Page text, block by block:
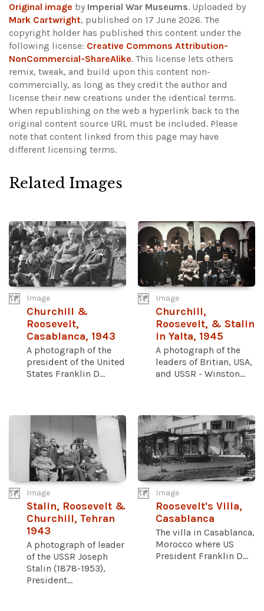
Original image by Imperial War Museums. Uploaded by
Mark Cartwright, published on 17 June 2026. The
copyright holder has published this content under the
following license: Creative Commons Attribution-
NonCommercial-ShareAlike. This license lets others
remix, tweak, and build upon this content non-
commercially, as long as they credit the author and
license their new creations under the identical terms.
When republishing on the web a hyperlink back to the
original content source URL must be included. Please
note that content linked from this page may have
different licensing terms.
Related Images
Image
Churchill &
Roosevelt,
Casablanca, 1943
A photograph of the
president of the United
States Franklin D...
Image
Churchill,
Roosevelt, & Stalin
in Yalta, 1945
A photograph of the
leaders of Britian, USA,
and USSR - Winston...
Image
Stalin, Roosevelt &
Churchill, Tehran
1943
A photograph of leader
of the USSR Joseph
Stalin (1878-1953),
President...
Image
Roosevelt's Villa,
Casablanca
The villa in Casablanca,
Morocco where US
President Franklin D...